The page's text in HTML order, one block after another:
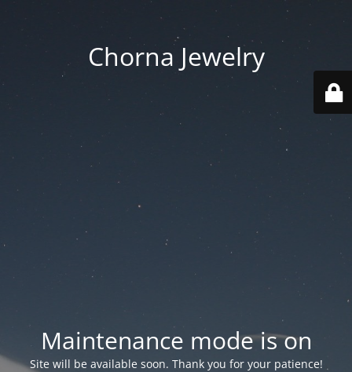
Chorna Jewelry
Maintenance mode is on
Site will be available soon. Thank you for your patience!